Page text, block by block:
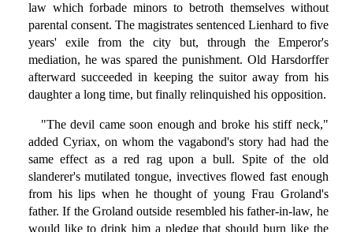
law which forbade minors to betroth themselves without
parental consent. The magistrates sentenced Lienhard to five
years' exile from the city but, through the Emperor's
mediation, he was spared the punishment. Old Harsdorffer
afterward succeeded in keeping the suitor away from his
daughter a long time, but finally relinquished his opposition.
"The devil came soon enough and broke his stiff neck,"
added Cyriax, on whom the vagabond's story had had the
same effect as a red rag upon a bull. Spite of the old
slanderer's mutilated tongue, invectives flowed fast enough
from his lips when he thought of young Frau Groland's
father. If the Groland outside resembled his father-in-law, he
would like to drink him a pledge that should burn like the